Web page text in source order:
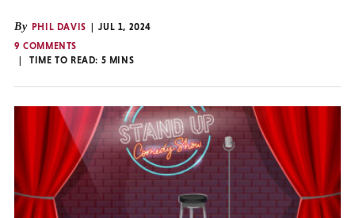
By PHIL DAVIS
JUL 1, 2024
9 COMMENTS
TIME TO READ: 5 MINS